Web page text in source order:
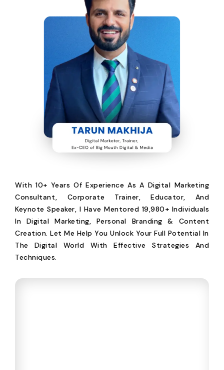
With 10+ Years Of Experience As A Digital Marketing
Consultant, Corporate Trainer, Educator, And
Keynote Speaker, I Have Mentored 19,980+ Individuals
In Digital Marketing, Personal Branding & Content
Creation. Let Me Help You Unlock Your Full Potential In
The Digital World With Effective Strategies And
Techniques.